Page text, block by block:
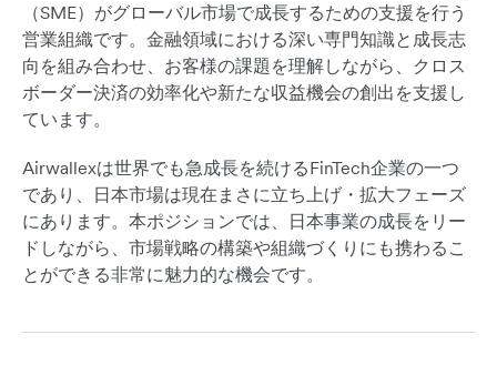
（SME）がグローバル市場で成長するための支援を行う
営業組織です。金融領域における深い専門知識と成長志
向を組み合わせ、お客様の課題を理解しながら、クロス
ボーダー決済の効率化や新たな収益機会の創出を支援し
ています。
Airwallexは世界でも急成長を続けるFinTech企業の一つ
であり、日本市場は現在まさに立ち上げ・拡大フェーズ
にあります。本ポジションでは、日本事業の成長をリー
ドしながら、市場戦略の構築や組織づくりにも携わるこ
とができる非常に魅力的な機会です。